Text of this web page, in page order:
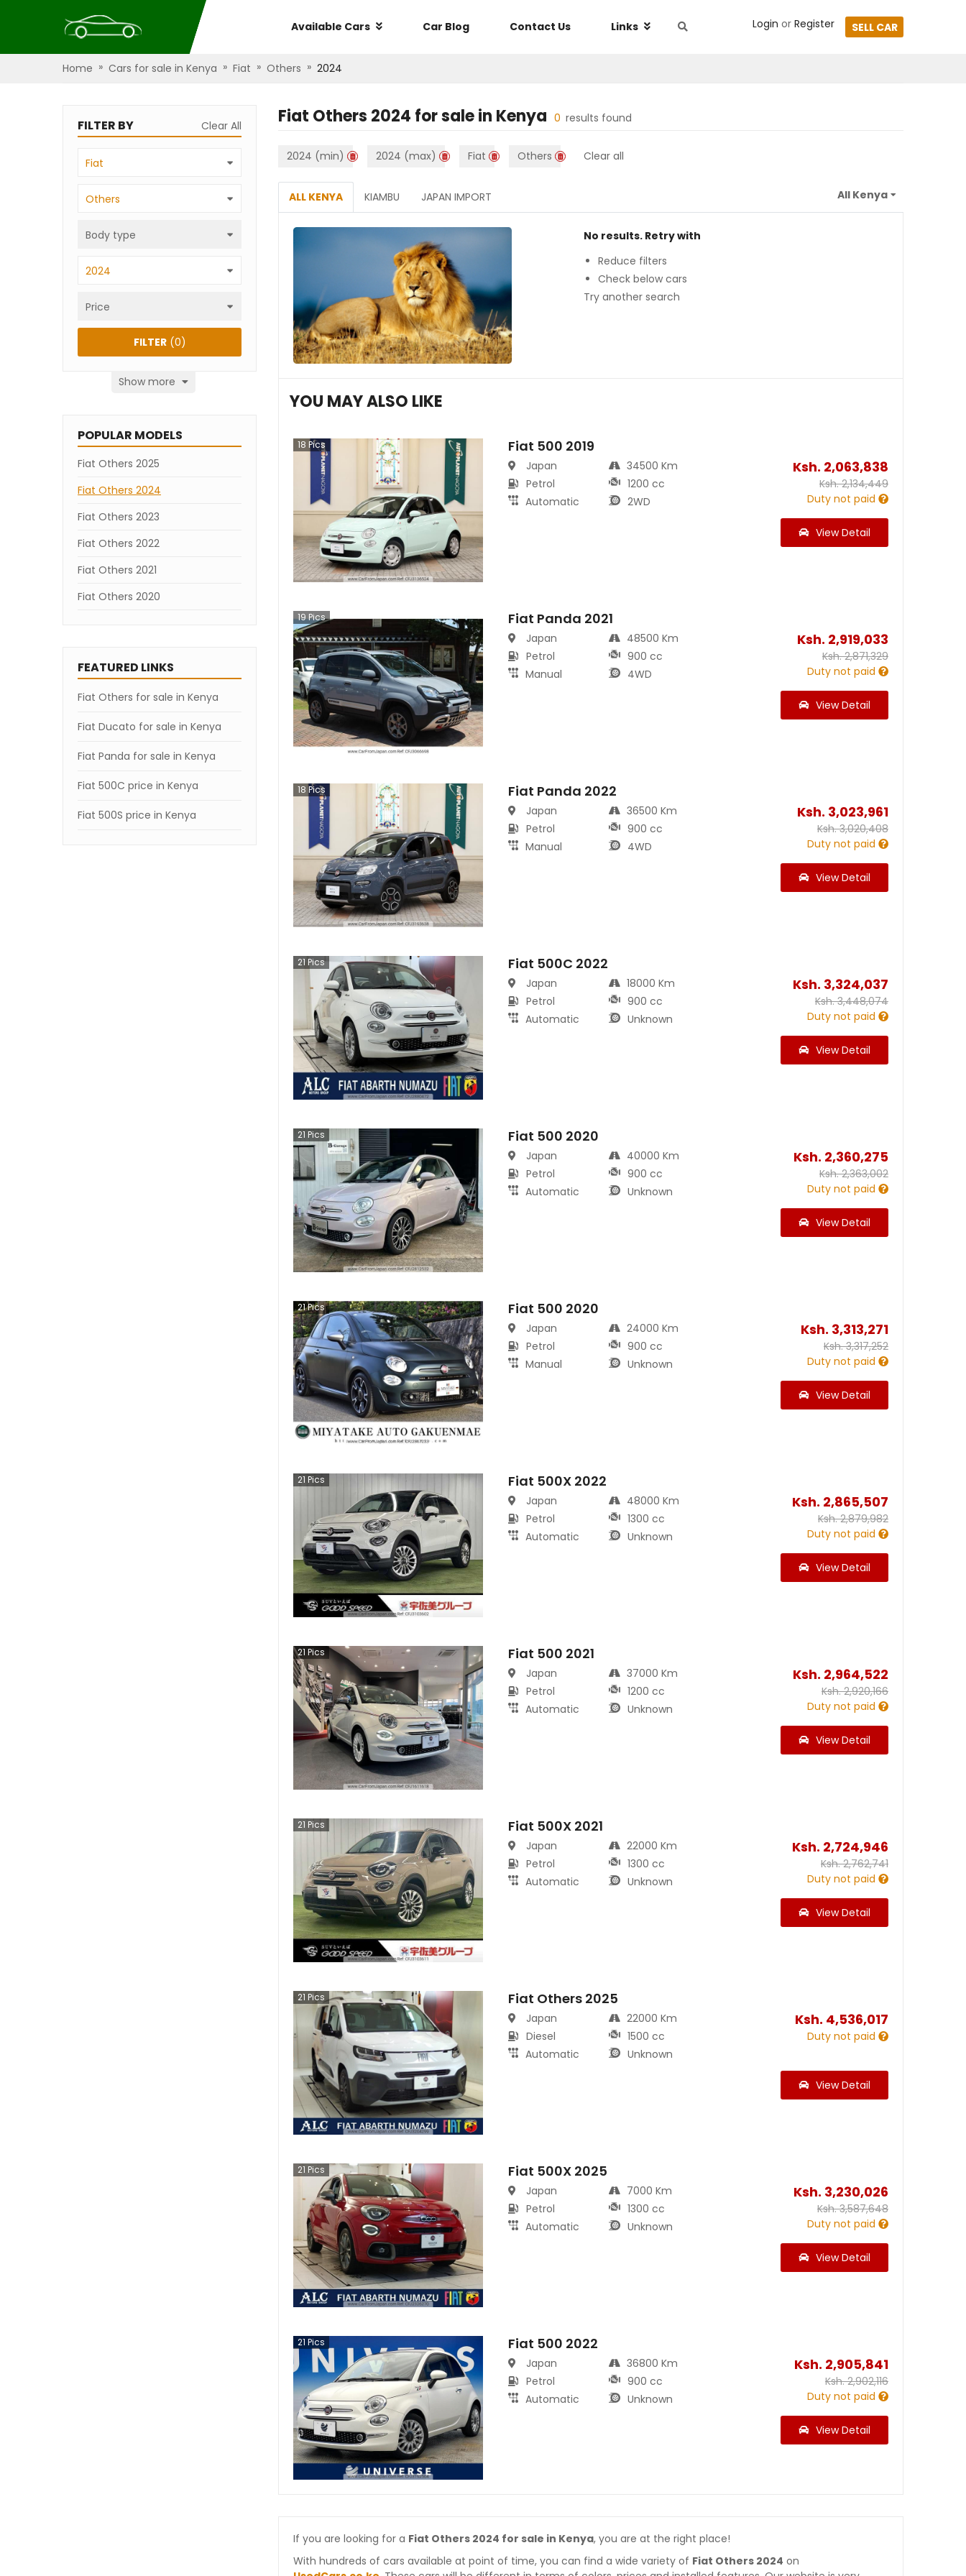
Available Cars Car Blog Contact Us Links Login or Register SELL CAR
Home » Cars for sale in Kenya » Fiat » Others » 2024
FILTER BY Clear All
Fiat
Others
Body type
2024
Price
Show more
FILTER(0)
POPULAR MODELS
Fiat Others 2025
Fiat Others 2024
Fiat Others 2023
Fiat Others 2022
Fiat Others 2021
Fiat Others 2020
FEATURED LINKS
Fiat Others for sale in Kenya
Fiat Ducato for sale in Kenya
Fiat Panda for sale in Kenya
Fiat 500C price in Kenya
Fiat 500S price in Kenya
Fiat Others 2024 for sale in Kenya 0 results found
2024 (min) 2024 (max) Fiat Others Clear all
ALL KENYA KIAMBU JAPAN IMPORT
No results. Retry with
Reduce filters
Check below cars
Try another search
YOU MAY ALSO LIKE
18 Pics Fiat 500 2019
Japan
Petrol
Automatic
34500 Km
1200 cc
2WD
Ksh. 2,063,838
Ksh.2,134,449
Duty not paid
View Detail
19Pics Fiat Panda 2021
Japan
Petrol
Manual
48500 Km
900 cc
4WD
Ksh. 2,919,033
Ksh.2,871,329
Duty not paid
View Detail
18 Pics Fiat Panda 2022
Japan
Petrol
Manual
36500 Km
900 cc
4WD
Ksh. 3,023,961
Ksh.3,020,408
Duty not paid
View Detail
21 Pics Fiat 500C 2022
Japan
Petrol
Automatic
18000 Km
900 cc
Unknown
Ksh. 3,324,037
Ksh.3,448,074
Duty not paid
View Detail
21 Pics Fiat 500 2020
Japan
Petrol
Automatic
40000 Km
900 cc
Unknown
Ksh. 2,360,275
Ksh.2,363,002
Duty not paid
View Detail
21Pics Fiat 500 2020
Japan
Petrol
Manual
24000 Km
900 cc
Unknown
Ksh. 3,313,271
Ksh.3,317,252
Duty not paid
View Detail
21 Pics Fiat 500X 2022
Japan
Petrol
Automatic
48000 Km
1300 cc
Unknown
Ksh. 2,865,507
Ksh.2,879,982
Duty not paid
View Detail
21 Pics Fiat 500 2021
Japan
Petrol
Automatic
37000 Km
1200 cc
Unknown
Ksh. 2,964,522
Ksh.2,920,166
Duty not paid
View Detail
21 Pics Fiat 500X 2021
Japan
Petrol
Automatic
22000 Km
1300 cc
Unknown
Ksh. 2,724,946
Ksh.2,762,741
Duty not paid
View Detail
21 Pics Fiat Others 2025
Japan
Diesel
Automatic
22000 Km
1500 cc
Unknown
Ksh. 4,536,017
Duty not paid
View Detail
21 Pics Fiat 500X 2025
Japan
Petrol
Automatic
7000 Km
1300 cc
Unknown
Ksh. 3,230,026
Ksh.3,587,648
Duty not paid
View Detail
21 Pics Fiat 500 2022
Japan
Petrol
Automatic
36800 Km
900 cc
Unknown
Ksh. 2,905,841
Ksh.2,902,116
Duty not paid
View Detail
If you are looking for a Fiat Others 2024 for sale in Kenya, you are at the right place!
With hundreds of cars available at point of time, you can find a wide variety of Fiat Others 2024 on